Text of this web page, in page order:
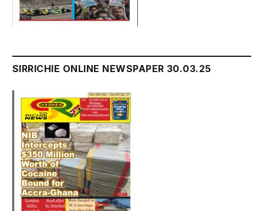
SIRRICHIE ONLINE NEWSPAPER 30.03.25